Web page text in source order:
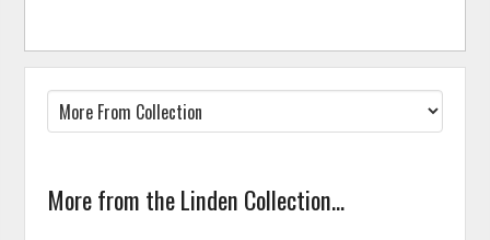
More from the Linden Collection...